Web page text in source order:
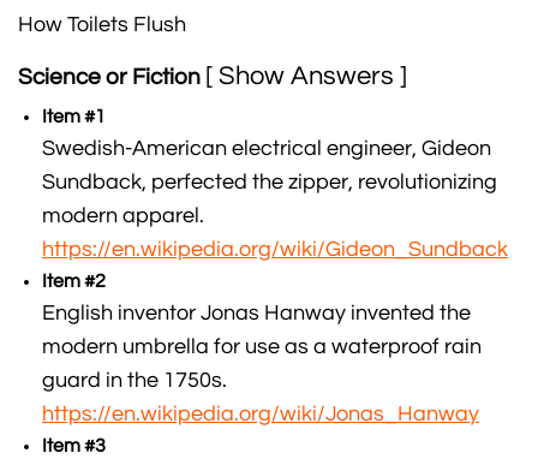
How Toilets Flush
Science or Fiction [ Show Answers ]
Item #1
Swedish-American electrical engineer, Gideon
Sundback, perfected the zipper, revolutionizing
modern apparel.
https://en.wikipedia.org/wiki/Gideon_Sundback
Item #2
English inventor Jonas Hanway invented the
modern umbrella for use as a waterproof rain
guard in the 1750s.
https://en.wikipedia.org/wiki/Jonas_Hanway
Item #3